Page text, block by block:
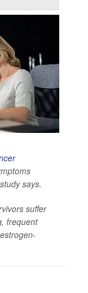
says.
suffer
frequent